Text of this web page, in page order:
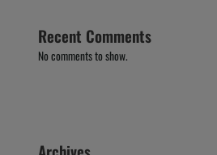
Recent Comments
No comments to show.